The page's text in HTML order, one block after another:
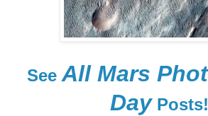
See All Mars
DayPosts!